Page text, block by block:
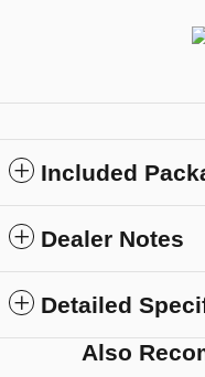
Included
Dealer Notes
Detailed
Also